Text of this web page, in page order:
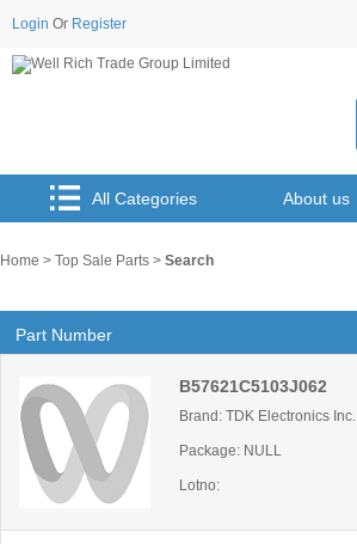
Login Or Register
All Categories About us
Home > Top Sale Parts > Search
Part Number
B57621C5103J062
Brand: TDK Electronics Inc.
Package: NULL
Lotno: